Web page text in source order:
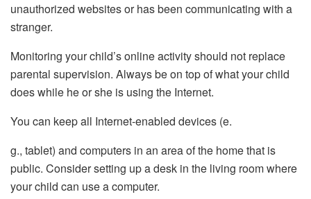
unauthorized websites or has been communicating with a
stranger.
Monitoring your child’s online activity should not replace
parental supervision. Always be on top of what your child
does while he or she is using the Internet.
You can keep all Internet-enabled devices (e.
g., tablet) and computers in an area of the home that is
public. Consider setting up a desk in the living room where
your child can use a computer.